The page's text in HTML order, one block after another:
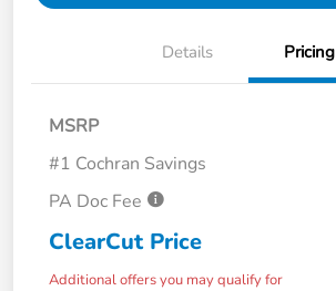
Details Pricing
MSRP
#1 Cochran Savings
PA Doc Fee
ClearCut Price
Additional offers you may qualify for